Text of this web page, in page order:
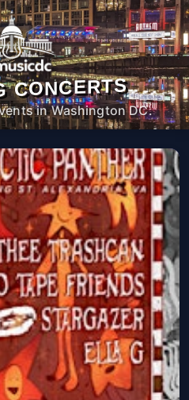
CONCERTS
in Washington DC.